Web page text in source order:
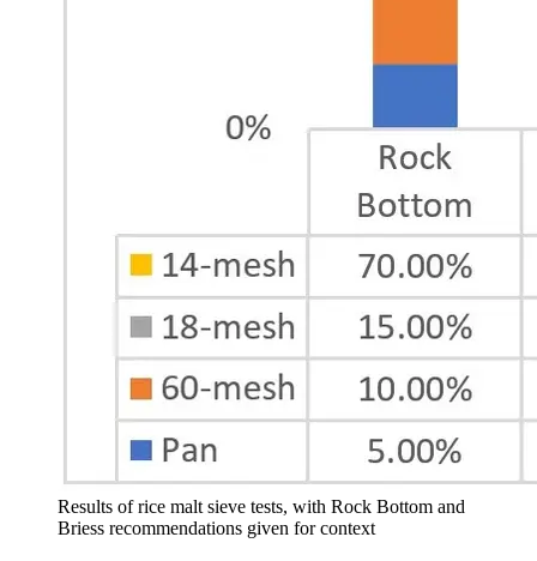
Results of rice malt sieve tests, with Rock Bottom and
Briess recommendations given for context